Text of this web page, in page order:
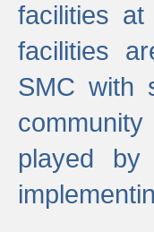
facilities
facilities
SMC with
played by